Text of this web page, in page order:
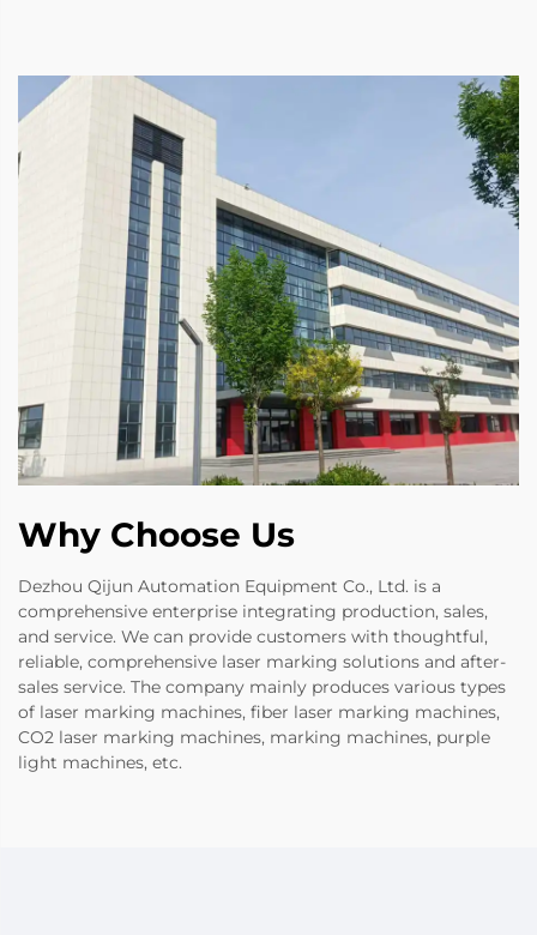
Why Choose Us
Dezhou Qijun Automation Equipment Co., Ltd. is a
comprehensive enterprise integrating production, sales,
and service. We can provide customers with thoughtful,
reliable, comprehensive laser marking solutions and after-
sales service. The company mainly produces various types
of laser marking machines, fiber laser marking machines,
CO2 laser marking machines, marking machines, purple
light machines, etc.